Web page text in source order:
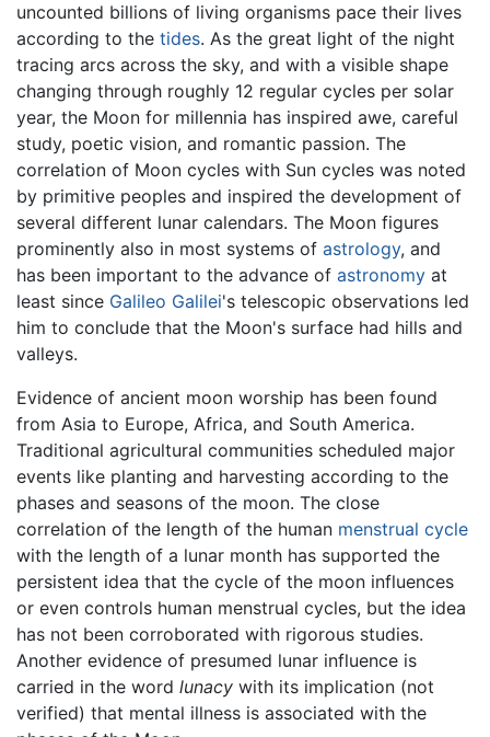
uncounted billions of living organisms pace their lives
according to the tides. As the great light of the night
tracing arcs across the sky, and with a visible shape
changing through roughly 12 regular cycles per solar
year, the Moon for millennia has inspired awe, careful
study, poetic vision, and romantic passion. The
correlation of Moon cycles with Sun cycles was noted
by primitive peoples and inspired the development of
several different lunar calendars. The Moon figures
prominently also in most systems of astrology, and
has been important to the advance of astronomy at
least since Galileo Galilei's telescopic observations led
him to conclude that the Moon's surface had hills and
valleys.
Evidence of ancient moon worship has been found
from Asia to Europe, Africa, and South America.
Traditional agricultural communities scheduled major
events like planting and harvesting according to the
phases and seasons of the moon. The close
correlation of the length of the human menstrual cycle
with the length of a lunar month has supported the
persistent idea that the cycle of the moon influences
or even controls human menstrual cycles, but the idea
has not been corroborated with rigorous studies.
Another evidence of presumed lunar influence is
carried in the word lunacy with its implication (not
verified) that mental illness is associated with the